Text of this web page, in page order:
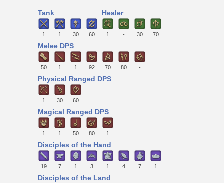
Tank
1 1 30 60
Healer
1 - 30 70
Melee DPS
50 1 1 92 70 80 -
Physical Ranged DPS
1 30 60
Magical Ranged DPS
1 1 50 80 1
Disciples of the Hand
19 7 1 3 1 4 7 1
Disciples of the Land